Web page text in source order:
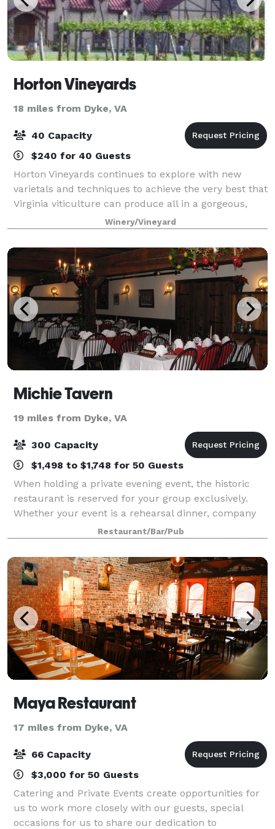
Horton Vineyards
18 miles from Dyke, VA
40 Capacity
$240 for 40 Guests
Horton Vineyards continues to explore with new
varietals and techniques to achieve the very best that
Virginia viticulture can produce all in a gorgeous,
unique setting! Contact us to begin planning your
next private event!
Winery/Vineyard
Michie Tavern
19 miles from Dyke, VA
300 Capacity
$1,498 to $1,748 for 50 Guests
When holding a private evening event, the historic
restaurant is reserved for your group exclusively.
Whether your event is a rehearsal dinner, company
banquet or private party, arrangements can be
customized for you. Destination wedding p
Restaurant/Bar/Pub
Maya Restaurant
17 miles from Dyke, VA
66 Capacity
$3,000 for 50 Guests
Catering and Private Events create opportunities for
us to work more closely with our guests, special
occasions for us to share our dedication to